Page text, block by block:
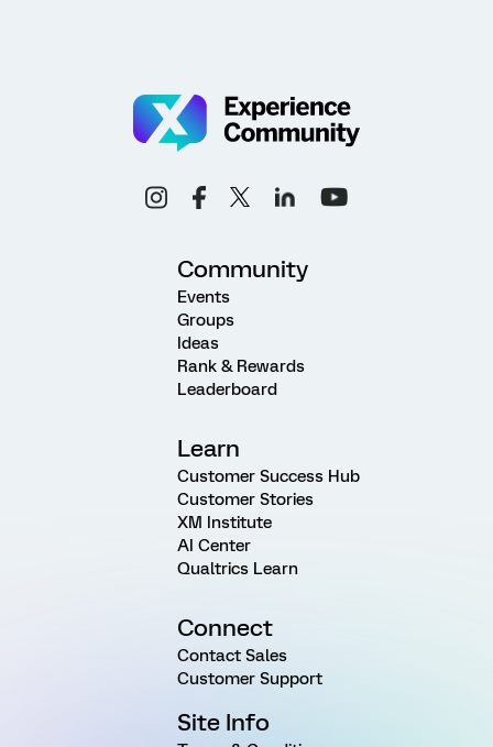
Community
Events
Groups
Ideas
Rank & Rewards
Leaderboard
Learn
Customer Success Hub
Customer Stories
XM Institute
AI Center
Qualtrics Learn
Connect
Contact Sales
Customer Support
Site Info